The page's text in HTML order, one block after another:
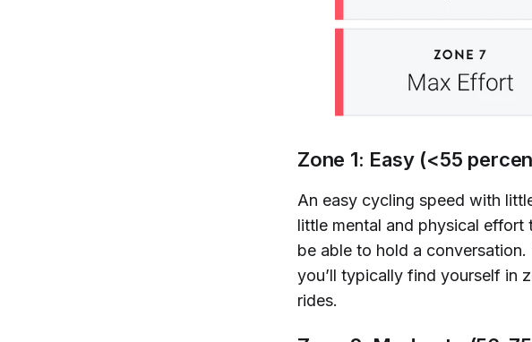
Zone 1: Easy (<55
An easy cycling speed with
little mental and physical
be able to hold a conversation.
you’ll typically find yourself in
rides.